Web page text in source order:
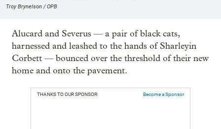
Troy Brynelson / OPB
Alucard and Severus — a pair of black cats,
harnessed and leashed to the hands of Sharleyin
Corbett — bounced over the threshold of their new
home and onto the pavement.
THANKS TO OUR SPONSOR: Become a Sponsor